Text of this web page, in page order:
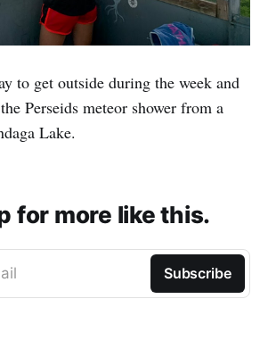
to get outside during the week and
Perseids meteor shower from a
Lake.
for more like this.
Subscribe